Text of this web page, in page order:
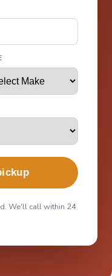
We'll call within 24